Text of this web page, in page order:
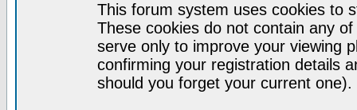
This forum system uses cookies to
These cookies do not contain any
serve only to improve your viewing
confirming your registration details
should you forget your current one).